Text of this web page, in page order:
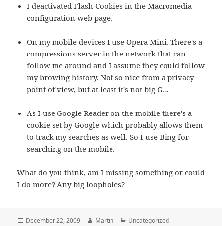
I deactivated Flash Cookies in the Macromedia
configuration web page.
On my mobile devices I use Opera Mini. There's a
compressions server in the network that can
follow me around and I assume they could follow
my browing history. Not so nice from a privacy
point of view, but at least it's not big G…
As I use Google Reader on the mobile there's a
cookie set by Google which probably allows them
to track my searches as well. So I use Bing for
searching on the mobile.
What do you think, am I missing something or could
I do more? Any big loopholes?
Posted
December 22, 2009 Author
Martin Categories
Uncategorized